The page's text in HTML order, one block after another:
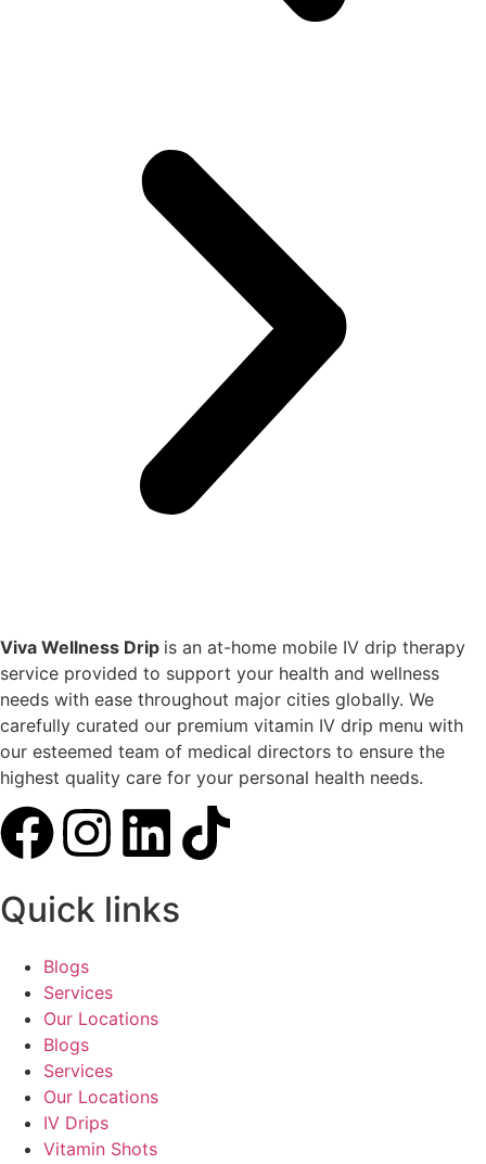
Viva Wellness Drip is an at-home mobile IV drip therapy
service provided to support your health and wellness
needs with ease throughout major cities globally. We
carefully curated our premium vitamin IV drip menu with
our esteemed team of medical directors to ensure the
highest quality care for your personal health needs.
Quick links
Blogs
Services
Our Locations
Blogs
Services
Our Locations
IV Drips
Vitamin Shots